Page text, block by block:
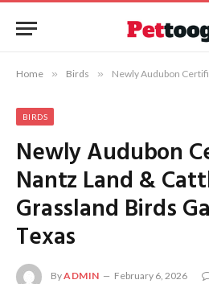
Home » Birds » Newly Audubon Certified, Nantz Land
BIRDS
Newly Audubon
Nantz Land &
Grassland Birds
Texas
ByADMIN February 6, 2026